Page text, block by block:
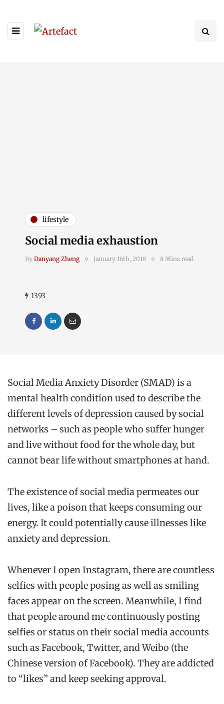
lifestyle
Social media exhaustion
By Danyang Zheng January 16th, 2018 8 Mins read
1393
Social Media Anxiety Disorder (SMAD) is a
mental health condition used to describe the
different levels of depression caused by social
networks – such as people who suffer hunger
and live without food for the whole day, but
cannot bear life without smartphones at hand.
The existence of social media permeates our
lives, like a poison that keeps consuming our
energy. It could potentially cause illnesses like
anxiety and depression.
Whenever I open Instagram, there are countless
selfies with people posing as well as smiling
faces appear on the screen. Meanwhile, I find
that people around me continuously posting
selfies or status on their social media accounts
such as Facebook, Twitter, and Weibo (the
Chinese version of Facebook). They are addicted
to “likes” and keep seeking approval.